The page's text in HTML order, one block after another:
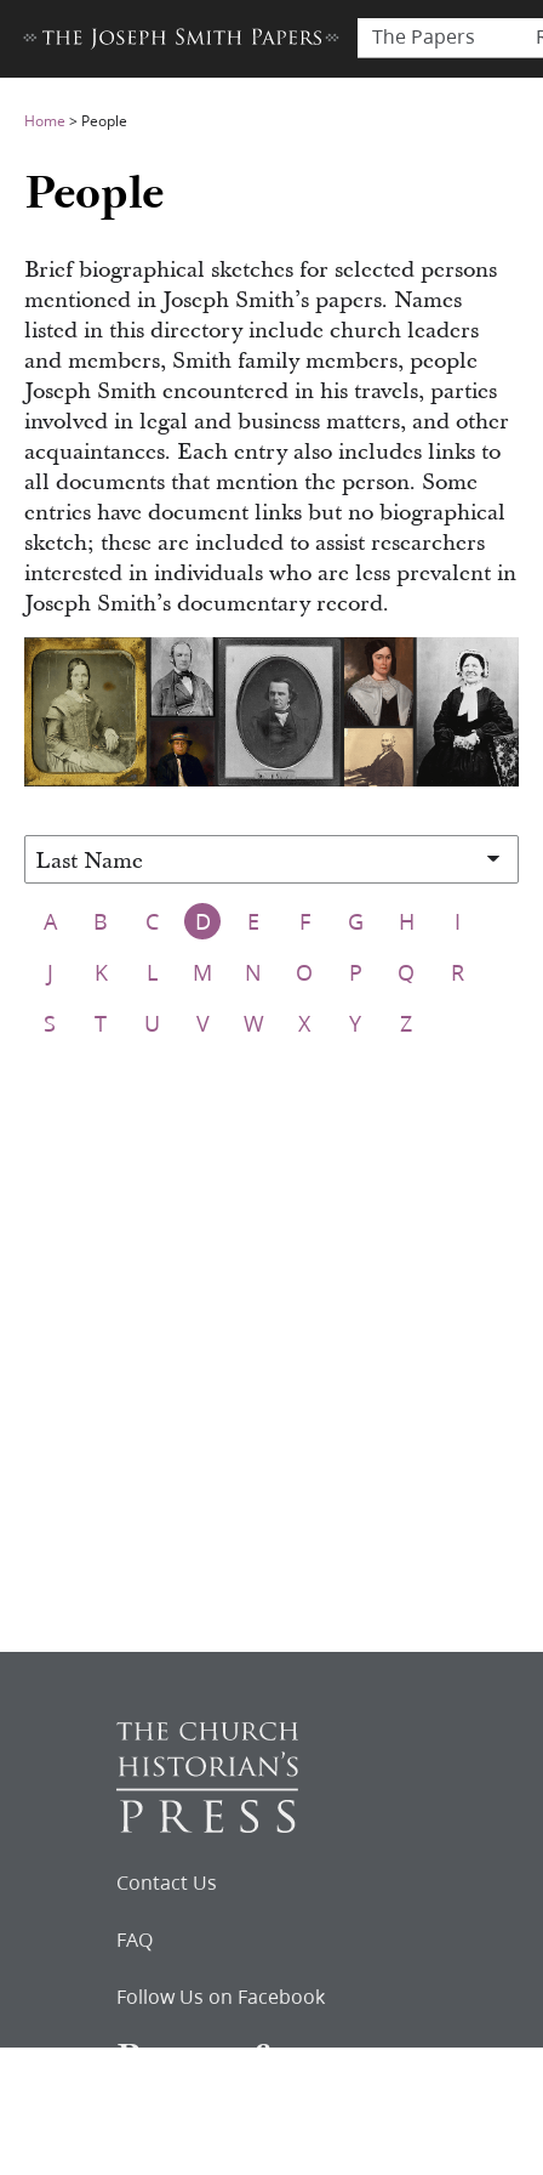
The Papers
Home > People
People
Brief biographical sketches for selected persons
mentioned in Joseph Smith’s papers. Names
listed in this directory include church leaders
and members, Smith family members, people
Joseph Smith encountered in his travels, parties
involved in legal and business matters, and other
acquaintances. Each entry also includes links to
all documents that mention the person. Some
entries have document links but no biographical
sketch; these are included to assist researchers
interested in individuals who are less prevalent in
Joseph Smith’s documentary record.
Sort people by
A B C D E F G H
I
J
K L M N O P Q
R
S
T U V W X Y Z
Contact Us
FAQ
Follow Us on Facebook
Request for